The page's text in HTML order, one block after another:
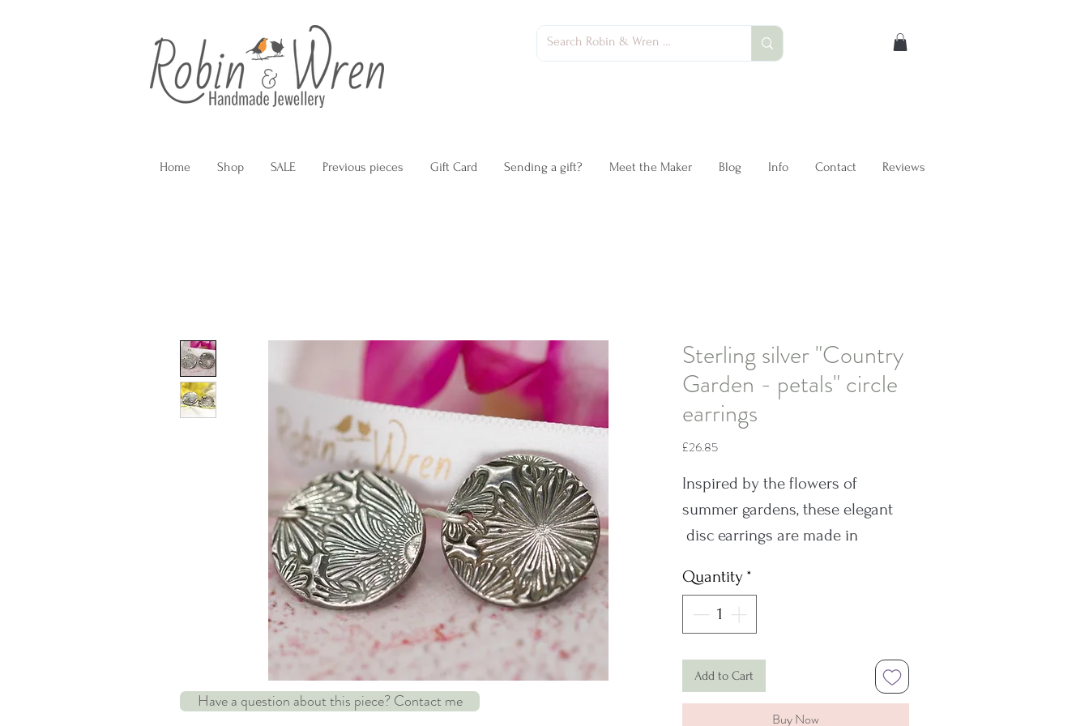
Home Shop SALE Previous pieces Gift Card Sending a gift? Meet the Maker Blog Info Contact Reviews
Sterling silver "Country
Garden - petals" circle
earrings
£26.85Price
Inspired by the flowers of
summer gardens, these elegant
disc earrings are made in
series is unique with a slightly
different pattern in their texture
Dimensions: 17mm
Note: Hallmark is on just one
Quantity *
Add to Cart
Buy Now
Have a question about this piece? Contact me